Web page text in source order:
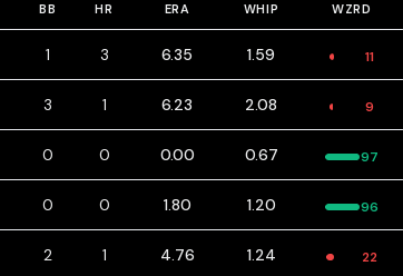
BB HR ERA WHIP WZRD
1 3 6.35 1.59 11
3 1 6.23 2.08 9
0 0 0.00 0.67 97
0 0 1.80 1.20 96
2 1 4.76 1.24 22